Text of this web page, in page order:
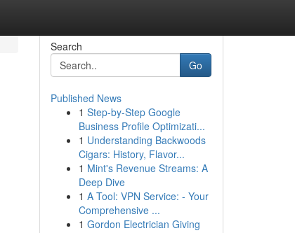
Search
Go
Published News
1 Step-by-Step Google
Business Profile Optimizati...
1 Understanding Backwoods
Cigars: History, Flavor...
1 Mint's Revenue Streams: A
Deep Dive
1 A Tool: VPN Service: - Your
Comprehensive ...
1 Gordon Electrician Giving